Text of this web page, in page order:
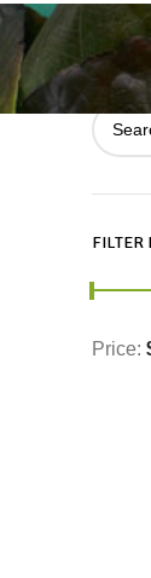
FILTER
Price: